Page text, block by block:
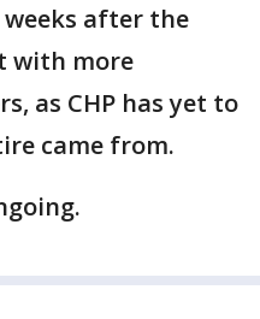
after the
with more
as CHP has yet to
came from.